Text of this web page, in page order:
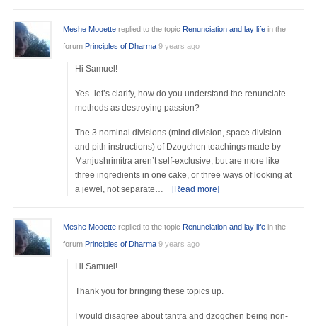
Meshe Mooette replied to the topic Renunciation and lay life in the
forum Principles of Dharma 9 years ago
Hi Samuel!
Yes- let’s clarify, how do you understand the renunciate
methods as destroying passion?
The 3 nominal divisions (mind division, space division
and pith instructions) of Dzogchen teachings made by
Manjushrimitra aren’t self-exclusive, but are more like
three ingredients in one cake, or three ways of looking at
a jewel, not separate…
[Read more]
Meshe Mooette replied to the topic Renunciation and lay life in the
forum Principles of Dharma 9 years ago
Hi Samuel!
Thank you for bringing these topics up.
I would disagree about tantra and dzogchen being non-